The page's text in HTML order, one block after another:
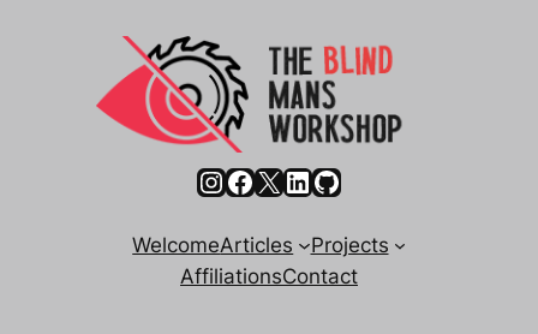
Instagram
Facebook
X LinkedIn
GitHub
WelcomeArticles
Projects
AffiliationsContact